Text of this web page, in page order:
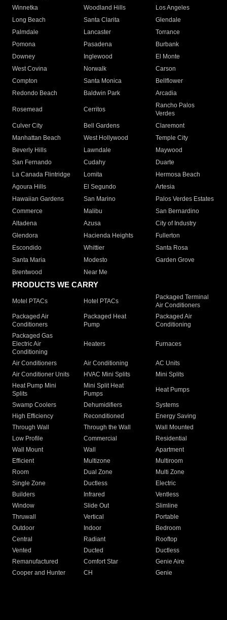
Winnetka
Woodland Hills
Los Angeles
Long Beach
Santa Clarita
Glendale
Palmdale
Lancaster
Torrance
Pomona
Pasadena
Burbank
Downey
Inglewood
El Monte
West Covina
Norwalk
Carson
Compton
Santa Monica
Bellflower
Redondo Beach
Baldwin Park Arcadia
Rosemead Cerritos
Rancho Palos
Verdes
Culver City
Bell Gardens
Claremont
Manhattan Beach
West Hollywood
Temple City
Beverly Hills
Lawndale
Maywood
San Fernando
Cudahy
Duarte
La Canada Flintridge
Lomita
Hermosa Beach
Agoura Hills
El Segundo
Artesia
Hawaiian Gardens
San Marino
Palos Verdes Estates
Commerce
Malibu
San Bernardino
Altadena
Azusa
City of Industry
Glendora
Hacienda Heights
Fullerton
Escondido
Whittier
Santa Rosa
Santa Maria
Modesto
Garden Grove
Brentwood
Near Me
PRODUCTS WE CARRY
Motel PTACs Hotel PTACs
Packaged Terminal
Air Conditioners
Packaged Air
Conditioners
Packaged Heat
Pump
Packaged Air
Conditioning
Packaged Gas
Electric Air
Conditioning
Heaters Furnaces
Air Conditioners Air Conditioning
AC Units
Air Conditioner Units
HVAC Mini Splits
Mini Splits
Heat Pump Mini
Splits
Mini Split Heat
Pumps
Heat Pumps
Swamp Coolers Dehumidifiers
Systems
High Efficiency
Reconditioned
Energy Saving
Through Wall
Through the Wall
Wall Mounted
Low Profile
Commercial
Residential
Wall Mount
Wall
Apartment
Efficient
Multizone
Multiroom
Room
Dual Zone
Multi Zone
Single Zone
Ductless
Electric
Builders
Infrared
Ventless
Window
Slide Out
Slimline
Thruwall
Vertical
Portable
Outdoor
Indoor
Bedroom
Central
Radiant
Rooftop
Vented
Ducted
Ductless
Remanufactured
Comfort Star
Genie Aire
Cooper and Hunter
CH Genie